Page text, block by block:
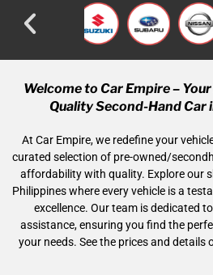
Welcome to Car Empire –
Quality Second-Hand Car
At Car Empire, we redefine your
curated selection of pre-owned/
affordability with quality. Explore our
Philippines where every vehicle is a
excellence. Our team is dedicated
assistance, ensuring you find the
your needs. See the prices and details